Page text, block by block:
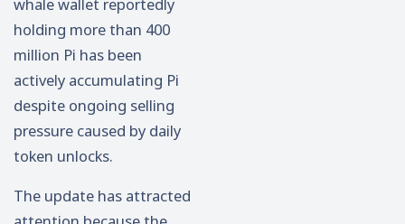
holding more than 400
million Pi has been
actively accumulating Pi
despite ongoing selling
pressure caused by daily
token unlocks.
The update has attracted